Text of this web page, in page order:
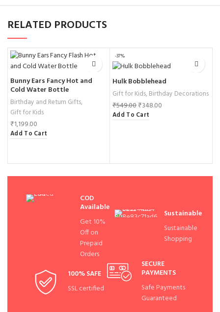
RELATED PRODUCTS
Bunny Ears Fancy Hot and
Cold Water Bottle
Birthday and Return Gifts,
Gift for Kids
₹1,199.00
Add To Cart
-37%
Hulk Bobblehead
Gift for Kids,Birthday Decorations
₹549.00₹348.00
Add To Cart
COD
Available
Get 10%
Off on
Prepaid
Orders
Sustainable
Sustainable
Shopping
100% SAFE
SSL certified
SECURE
PAYMENTS
Safe Payments
Guaranteed